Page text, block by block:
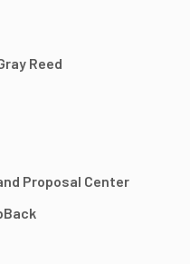
Reed
Proposal Center